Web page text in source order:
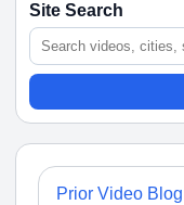
Site Search
Prior Video Blog